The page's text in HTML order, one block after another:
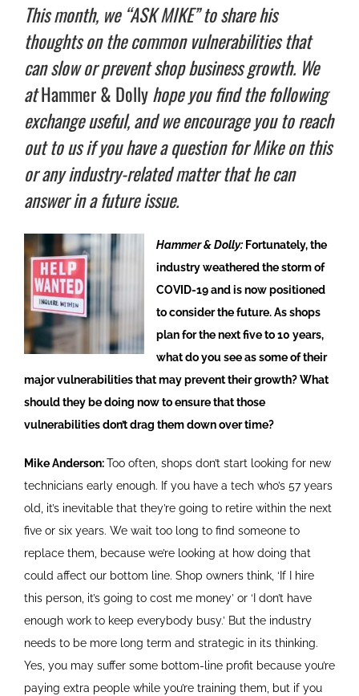
This month, we “ASK MIKE” to share his
thoughts on the common vulnerabilities that
can slow or prevent shop business growth. We
atHammer & Dollyhope you find the following
exchange useful, and we encourage you to reach
out to us if you have a question for Mike on this
or any industry-related matter that he can
answer in a future issue.
Hammer & Dolly:Fortunately, the
industry weathered the storm of
COVID-19 and is now positioned
to consider the future. As shops
plan for the next five to 10 years,
what do you see as some of their
major vulnerabilities that may prevent their growth? What
should they be doing now to ensure that those
vulnerabilities don’t drag them down over time?
Mike Anderson:Too often, shops don’t start looking for new
technicians early enough. If you have a tech who’s 57 years
old, it’s inevitable that they’re going to retire within the next
five or six years. We wait too long to find someone to
replace them, because we’re looking at how doing that
could affect our bottom line. Shop owners think, ‘If I hire
this person, it’s going to cost me money’ or ‘I don’t have
enough work to keep everybody busy.’ But the industry
needs to be more long term and strategic in its thinking.
Yes, you may suffer some bottom-line profit because you’re
paying extra people while you’re training them, but if you